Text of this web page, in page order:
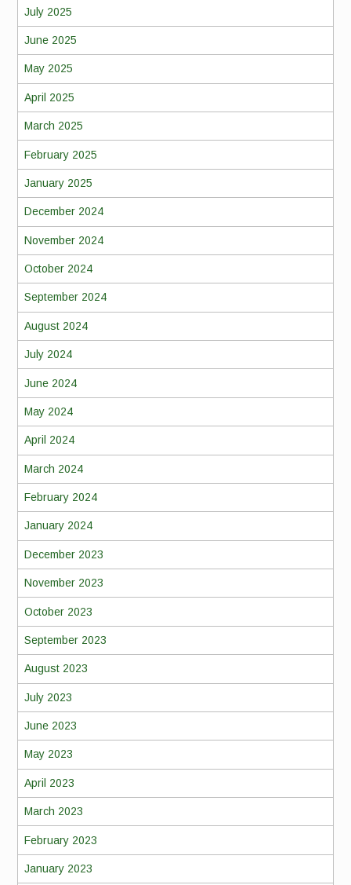
July 2025
June 2025
May 2025
April 2025
March 2025
February 2025
January 2025
December 2024
November 2024
October 2024
September 2024
August 2024
July 2024
June 2024
May 2024
April 2024
March 2024
February 2024
January 2024
December 2023
November 2023
October 2023
September 2023
August 2023
July 2023
June 2023
May 2023
April 2023
March 2023
February 2023
January 2023